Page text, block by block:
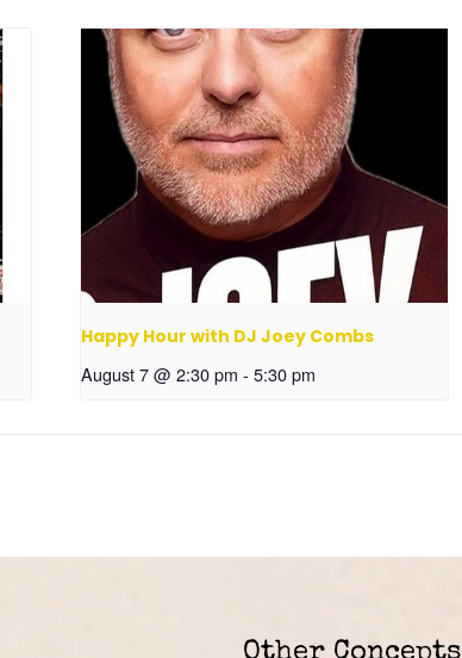
Happy Hour with DJ Joey Combs
August 7 @ 2:30 pm - 5:30 pm